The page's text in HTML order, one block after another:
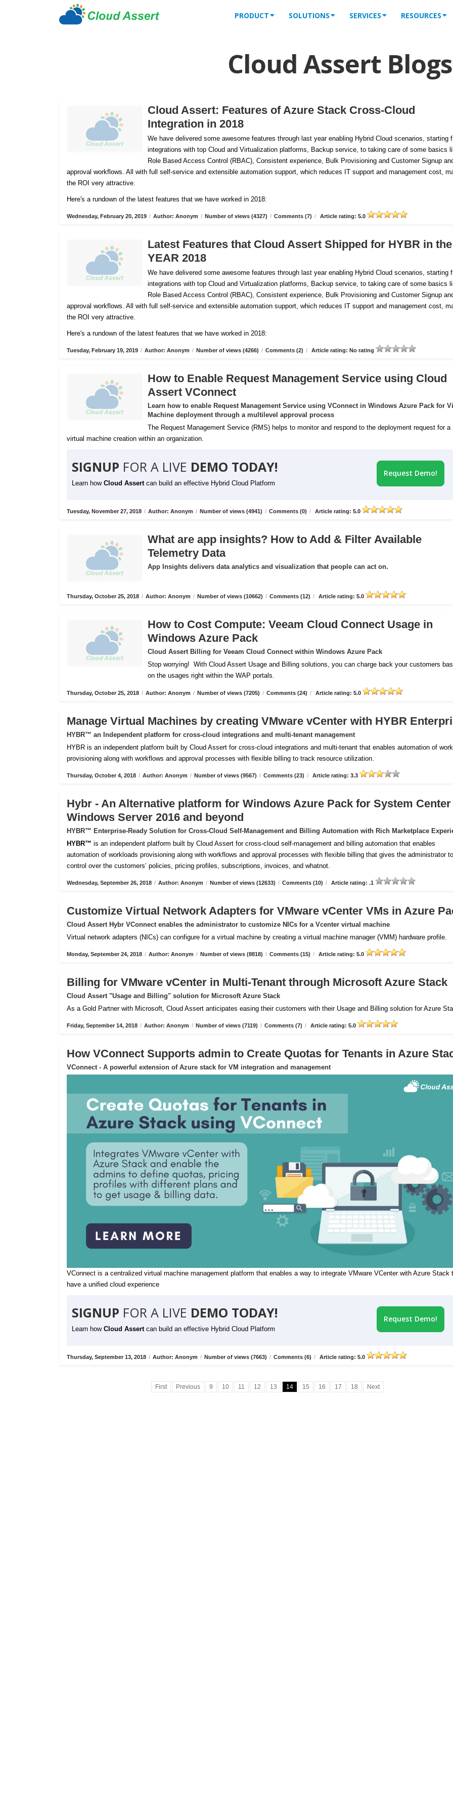
PRODUCT SOLUTIONS SERVICES RESOURCES
Cloud Assert Blogs
Cloud Assert: Features of Azure Stack Cross-Cloud
Integration in 2018
We have delivered some awesome features through last year enabling Hybrid Cloud scenarios, starting
integrations with top Cloud and Virtualization platforms, Backup service, to taking care of some basics
Role Based Access Control (RBAC), Consistent experience, Bulk Provisioning and Customer Signup
approval workflows. All with full self-service and extensible automation support, which reduces IT support and management cost,
the ROI very attractive.
Here's a rundown of the latest features that we have worked in 2018:
Wednesday, February 20, 2019 / Author: Anonym / Number of views (4327) / Comments (7) / Article rating: 5.0
Latest Features that Cloud Assert Shipped for HYBR in the
YEAR 2018
We have delivered some awesome features through last year enabling Hybrid Cloud scenarios, starting
integrations with top Cloud and Virtualization platforms, Backup service, to taking care of some basics
Role Based Access Control (RBAC), Consistent experience, Bulk Provisioning and Customer Signup
approval workflows. All with full self-service and extensible automation support, which reduces IT support and management cost,
the ROI very attractive.
Here's a rundown of the latest features that we have worked in 2018:
Tuesday, February 19, 2019 / Author: Anonym / Number of views (4266) / Comments (2) / Article rating: No rating
How to Enable Request Management Service using Cloud
Assert VConnect
Learn how to enable Request Management Service using VConnect in Windows Azure Pack for
Machine deployment through a multilevel approval process
The Request Management Service (RMS) helps to monitor and respond to the deployment request for a
virtual machine creation within an organization.
SIGNUP FOR A LIVE DEMO TODAY!
Learn how Cloud Assert can build an effective Hybrid Cloud Platform
Request Demo!
Tuesday, November 27, 2018 / Author: Anonym / Number of views (4941) / Comments (0) / Article rating: 5.0
What are app insights? How to Add & Filter Available
Telemetry Data
App Insights delivers data analytics and visualization that people can act on.
Thursday, October 25, 2018 / Author: Anonym / Number of views (10662) / Comments (12) / Article rating: 5.0
How to Cost Compute: Veeam Cloud Connect Usage in
Windows Azure Pack
Cloud Assert Billing for Veeam Cloud Connect within Windows Azure Pack
Stop worrying! With Cloud Assert Usage and Billing solutions, you can charge back your customers
on the usages right within the WAP portals.
Thursday, October 25, 2018 / Author: Anonym / Number of views (7205) / Comments (24) / Article rating: 5.0
Manage Virtual Machines by creating VMware vCenter with HYBR
HYBR™ an Independent platform for cross-cloud integrations and multi-tenant management
HYBR is an independent platform built by Cloud Assert for cross-cloud integrations and multi-tenant that enables automation of
provisioning along with workflows and approval processes with flexible billing to track resource utilization.
Thursday, October 4, 2018 / Author: Anonym / Number of views (9567) / Comments (23) / Article rating: 3.3
Hybr - An Alternative platform for Windows Azure Pack for System
Windows Server 2016 and beyond
HYBR™ Enterprise-Ready Solution for Cross-Cloud Self-Management and Billing Automation with Rich Marketplace
HYBR™ is an independent platform built by Cloud Assert for cross-cloud self-management and billing automation that enables
automation of workloads provisioning along with workflows and approval processes with flexible billing that gives the administrator
control over the customers’ policies, pricing profiles, subscriptions, invoices, and whatnot.
Wednesday, September 26, 2018 / Author: Anonym / Number of views (12633) / Comments (10) / Article rating: .1
Customize Virtual Network Adapters for VMware vCenter VMs in Azure
Cloud Assert Hybr VConnect enables the administrator to customize NICs for a Vcenter virtual machine
Virtual network adapters (NICs) can configure for a virtual machine by creating a virtual machine manager (VMM) hardware profile.
Monday, September 24, 2018 / Author: Anonym / Number of views (8818) / Comments (15) / Article rating: 5.0
Billing for VMware vCenter in Multi-Tenant through Microsoft Azure Stack
Cloud Assert "Usage and Billing" solution for Microsoft Azure Stack
As a Gold Partner with Microsoft, Cloud Assert anticipates easing their customers with their Usage and Billing solution for Azure
Friday, September 14, 2018 / Author: Anonym / Number of views (7119) / Comments (7) / Article rating: 5.0
How VConnect Supports admin to Create Quotas for Tenants in Azure
VConnect - A powerful extension of Azure stack for VM integration and management
VConnect is a centralized virtual machine management platform that enables a way to integrate VMware VCenter with Azure Stack
have a unified cloud experience
SIGNUP FOR A LIVE DEMO TODAY!
Learn how Cloud Assert can build an effective Hybrid Cloud Platform
Request Demo!
Thursday, September 13, 2018 / Author: Anonym / Number of views (7663) / Comments (6) / Article rating: 5.0
First Previous 9 10 11 12 13 14 15 16 17 18 Next